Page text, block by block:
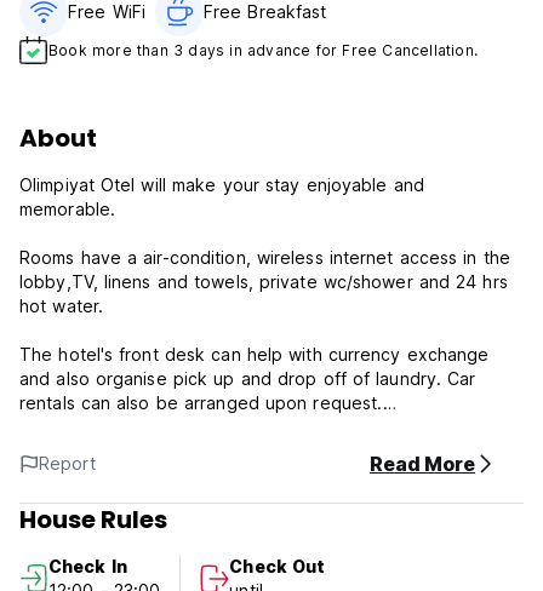
Free WiFi Free Breakfast
Book more than 3 days in advance for Free Cancellation.
About
Olimpiyat Otel will make your stay enjoyable and
memorable.
Rooms have a air-condition, wireless internet access in the
lobby,TV, linens and towels, private wc/shower and 24 hrs
hot water.
The hotel's front desk can help with currency exchange
and also organise pick up and drop off of laundry. Car
rentals can also be arranged upon request.
24-Hour Front Desk
Airconditioning
Laundry
Dry Cleaning
Ironing Service
Report Read More
House Rules
Check In
Check Out